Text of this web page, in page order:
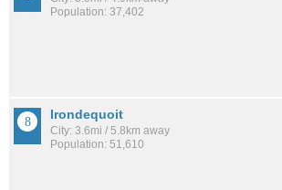
Population: 37,402
Irondequoit
City: 3.6mi / 5.8km away
Population: 51,610